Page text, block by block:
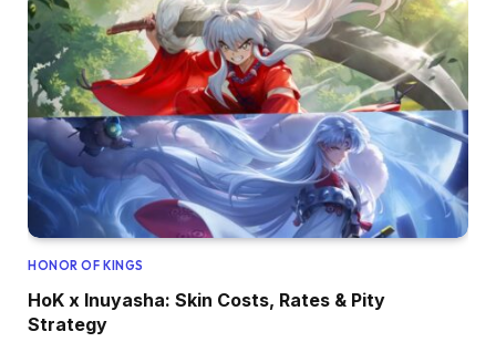
HONOR OF KINGS
HoK x Inuyasha: Skin Costs, Rates & Pity
Strategy